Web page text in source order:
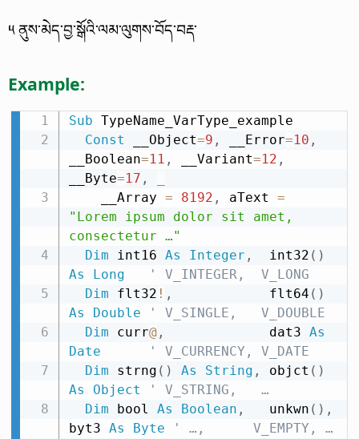
༥ ནུས་མེད་བྱ་སྒོའི་ལམ་ལུགས་བོད་བརྡ་
Example:
Sub TypeName_VarType_example
Const __Object=9 , __Error=10 ,
__Boolean=11 , __Variant=12 ,
__Byte=17 ,
    __Array
= 8192 , aText =
"Lorem ipsum dolor sit amet,
consectetur …"
Dim int16 As Integer ,
  int32
( )
As
Long
' V_INTEGER,  V_LONG
Dim flt32 ! ,
            flt64
( )
As
Double
' V_SINGLE,   V_DOUBLE
Dim curr@,
             dat3
As
Date
' V_CURRENCY, V_DATE
Dim strng ( ) As String , objct ( )
As
Object
' V_STRING,   …
Dim bool As Boolean ,
   unkwn
( ) ,
byt3 As Byte
' …,      V_EMPTY, …